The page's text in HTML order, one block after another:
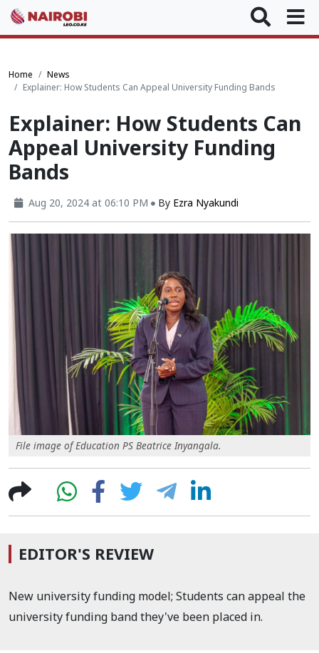
Home
News
Explainer: How Students Can Appeal University Funding Bands
Explainer: How Students Can
Appeal University Funding
Bands
Aug 20, 2024 at 06:10 PM By Ezra Nyakundi
File image of Education PS Beatrice Inyangala.
EDITOR'S REVIEW
New university funding model; Students can appeal the
university funding band they've been placed in.